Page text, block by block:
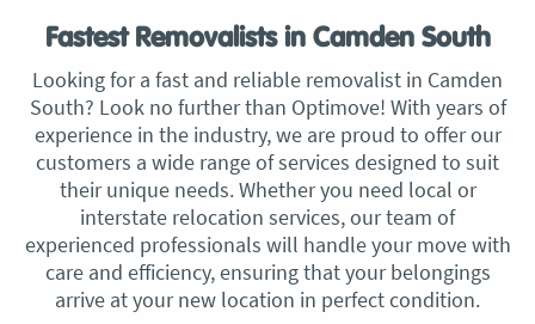
Fastest Removalists in Camden South
Looking for a fast and reliable removalist in Camden
South? Look no further than Optimove! With years of
experience in the industry, we are proud to offer our
customers a wide range of services designed to suit
their unique needs. Whether you need local or
interstate relocation services, our team of
experienced professionals will handle your move with
care and efficiency, ensuring that your belongings
arrive at your new location in perfect condition.